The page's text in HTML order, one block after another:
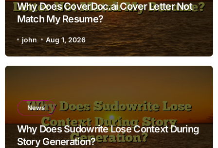
Why Does CoverDoc.ai Cover Letter Not
Match My Resume?
john Aug 1, 2026
News
Why Does Sudowrite Lose Context During
Story Generation?